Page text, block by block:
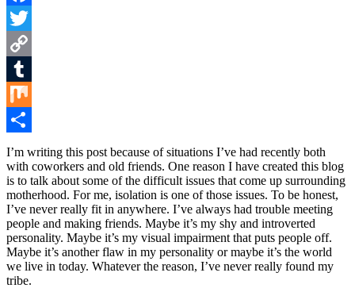
Facebook
Twitter
Copy
Link
Tumblr
Mix
Share
I’m writing this post because of situations I’ve had recently both
with coworkers and old friends. One reason I have created this blog
is to talk about some of the difficult issues that come up surrounding
motherhood. For me, isolation is one of those issues. To be honest,
I’ve never really fit in anywhere. I’ve always had trouble meeting
people and making friends. Maybe it’s my shy and introverted
personality. Maybe it’s my visual impairment that puts people off.
Maybe it’s another flaw in my personality or maybe it’s the world
we live in today. Whatever the reason, I’ve never really found my
tribe.